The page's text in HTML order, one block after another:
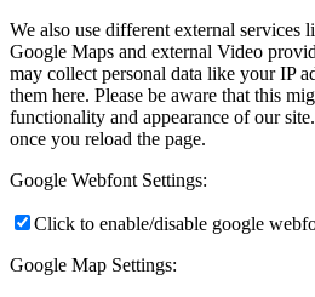
We also use different external services
Google Maps and external Video
may collect personal data like your IP
them here. Please be aware that this
functionality and appearance of our
once you reload the page.
Google Webfont Settings:
Click to enable/disable google
Google Map Settings: